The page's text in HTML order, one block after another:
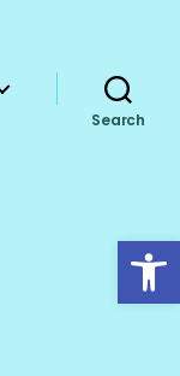
Open toolbar
Search